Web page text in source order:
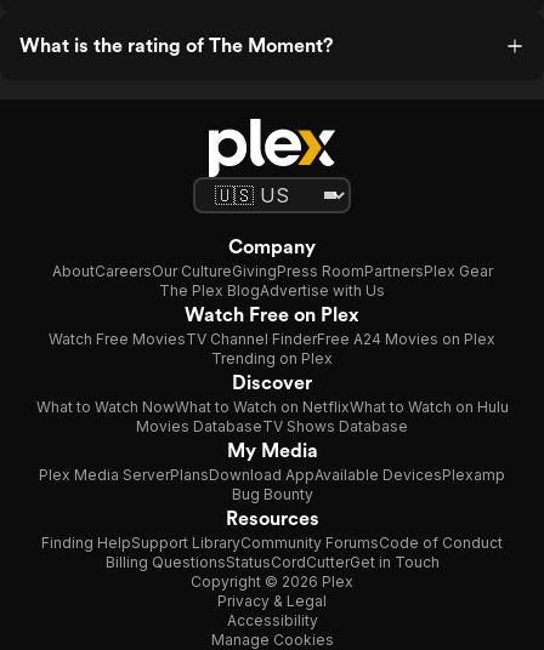
What is the rating of The Moment?
Company
AboutCareersOur CultureGivingPress RoomPartnersPlex Gear
The Plex BlogAdvertise with Us
Watch Free on Plex
Watch Free MoviesTV Channel FinderFree A24 Movies on Plex
Trending on Plex
Discover
What to Watch NowWhat to Watch on NetflixWhat to Watch on Hulu
Movies DatabaseTV Shows Database
My Media
Plex Media ServerPlansDownload AppAvailable DevicesPlexamp
Bug Bounty
Resources
Finding HelpSupport LibraryCommunity ForumsCode of Conduct
Billing QuestionsStatusCordCutterGet in Touch
Copyright © 2026 Plex
Privacy & Legal
Accessibility
Manage Cookies